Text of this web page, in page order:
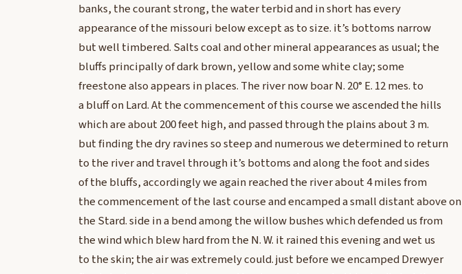
banks, the courant strong, the water terbid and in short has every
appearance of the missouri below except as to size. it’s bottoms narrow
but well timbered. Salts coal and other mineral appearances as usual; the
bluffs principally of dark brown, yellow and some white clay; some
freestone also appears in places. The river now boar N. 20° E. 12 mes. to
a bluff on Lard. At the commencement of this course we ascended the hills
which are about 200 feet high, and passed through the plains about 3 m.
but finding the dry ravines so steep and numerous we determined to return
to the river and travel through it’s bottoms and along the foot and sides
of the bluffs, accordingly we again reached the river about 4 miles from
the commencement of the last course and encamped a small distant above on
the Stard. side in a bend among the willow bushes which defended us from
the wind which blew hard from the N. W. it rained this evening and wet us
to the skin; the air was extremely could. just before we encamped Drewyer